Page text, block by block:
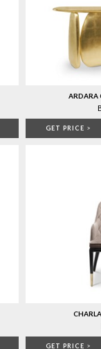
ARDARA
GET PRICE >
GET PRICE >